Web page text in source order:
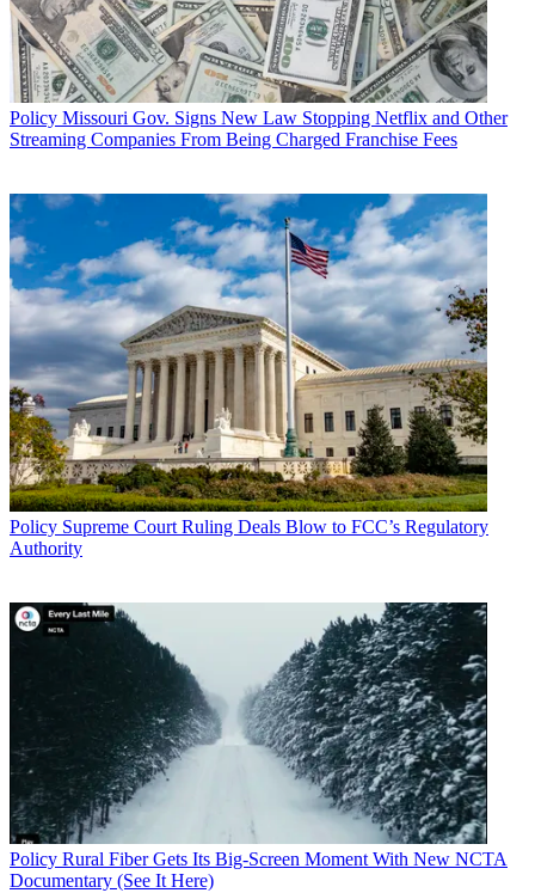
Policy Missouri Gov. Signs New Law Stopping Netflix and Other
Streaming Companies From Being Charged Franchise Fees
Policy Supreme Court Ruling Deals Blow to FCC’s Regulatory
Authority
Policy Rural Fiber Gets Its Big-Screen Moment With New NCTA
Documentary (See It Here)